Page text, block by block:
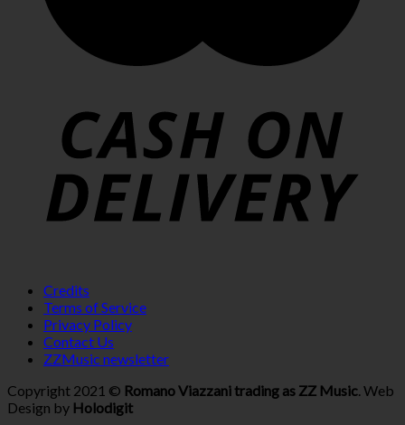
Credits
Terms of Service
Privacy Policy
Contact Us
ZZMusic newsletter
Copyright 2021 © Romano Viazzani trading as ZZ Music. Web
Design by Holodigit